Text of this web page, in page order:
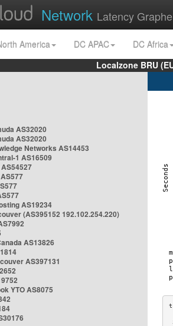
Network Latency
America DC APAC
DC Africa
Localzone BRU
AS32020
AS32020
Networks AS14453
1 AS16509
AS19234
(AS395152 192.102.254.220)
AS13826
AS397131
YTO AS8075